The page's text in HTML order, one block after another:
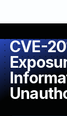
CVE-